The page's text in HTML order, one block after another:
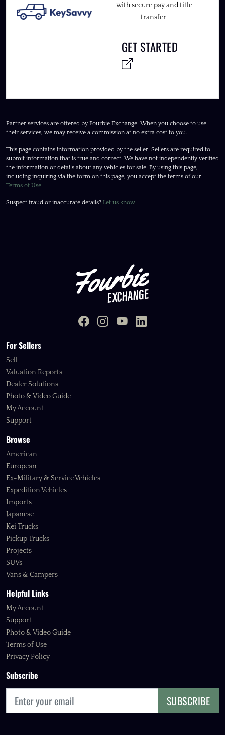
with secure pay and title
transfer.
GET STARTED
Partner services are offered by Fourbie Exchange. When you choose to use
their services, we may receive a commission at no extra cost to you.
This page contains information provided by the seller. Sellers are required to
submit information that is true and correct. We have not independently verified
the information or details about any vehicles for sale. By using this page,
including inquiring via the form on this page, you accept the terms of our
Terms of Use
Suspect fraud or inaccurate details? Let us know
For Sellers
Sell
Valuation Reports
Dealer Solutions
Photo & Video Guide
My Account
Support
Browse
American
European
Ex-Military & Service Vehicles
Expedition Vehicles
Imports
Japanese
Kei Trucks
Pickup Trucks
Projects
SUVs
Vans & Campers
Helpful Links
My Account
Support
Photo & Video Guide
Terms of Use
Privacy Policy
Subscribe
SUBSCRIBE